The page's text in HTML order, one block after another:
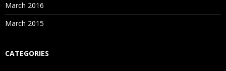
March 2016
March 2015
CATEGORIES